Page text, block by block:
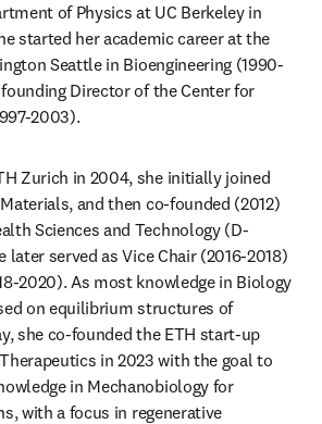
of Physics at UC Berkeley in
started her academic career at the
Seattle in Bioengineering (1990-
Director of the Center for
2003).
Zurich in 2004, she initially joined
and then co-founded (2012)
Sciences and Technology (D-
later served as Vice Chair (2016-2018)
2020). As most knowledge in Biology
on equilibrium structures of
she co-founded the ETH start-up
in 2023 with the goal to
in Mechanobiology for
with a focus in regenerative